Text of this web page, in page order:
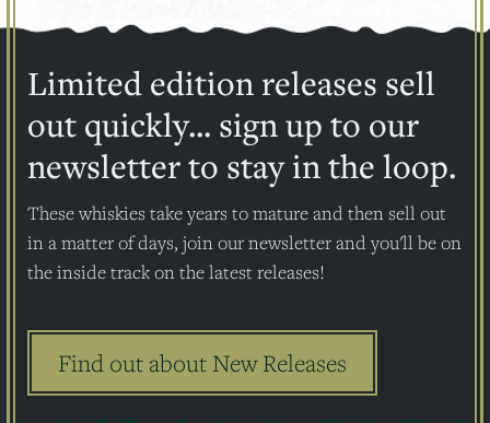
Limited edition releases sell
out quickly... sign up to our
newsletter to stay in the loop.
These whiskies take years to mature and then sell out
in a matter of days, join our newsletter and you'll be on
the inside track on the latest releases!
Find out about New Releases